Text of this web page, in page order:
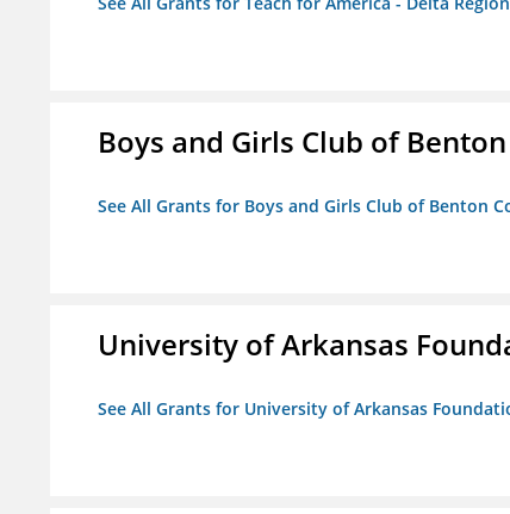
Boys and Girls Club of
See All Grants for Boys and Girls Club of Benton
University of Arkansas
See All Grants for University of Arkansas